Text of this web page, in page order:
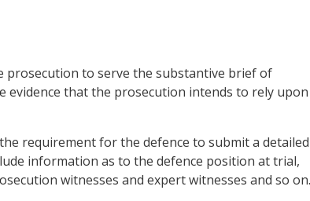
prosecution to serve the substantive brief of
evidence that the prosecution intends to rely upon
requirement for the defence to submit a detailed
information as to the defence position at trial,
witnesses and expert witnesses and so on.